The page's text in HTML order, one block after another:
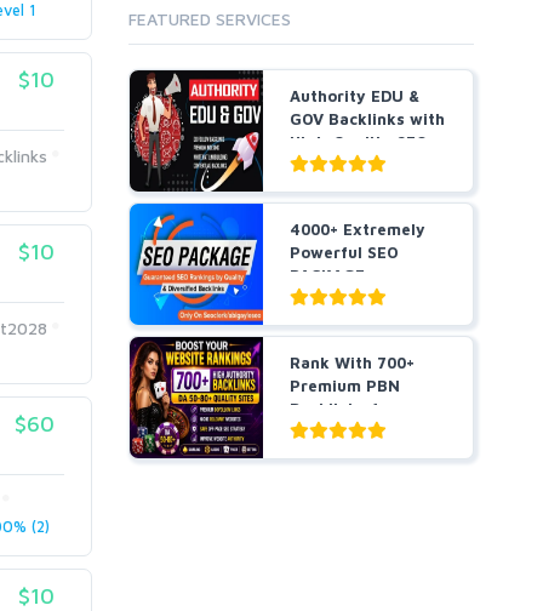
1
$10
$10
$60
(2)
$10
FEATURED SERVICES
Authority EDU &
GOV Backlinks with
High-Quality SEO
L...
4000+ Extremely
Powerful SEO
PACKAGE
Guaranteed SEO
R...
Rank With 700+
Premium PBN
Backlinks for
Casino, Pok...